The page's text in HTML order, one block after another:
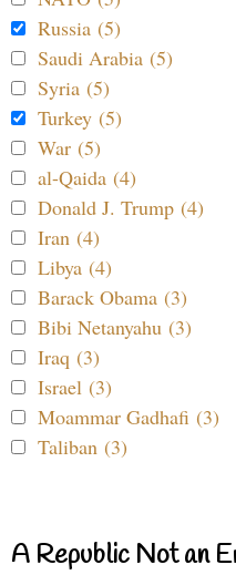
Russia (5)
Saudi Arabia (5)
Syria (5)
Turkey (5)
War (5)
al-Qaida (4)
Donald J. Trump (4)
Iran (4)
Libya (4)
Barack Obama (3)
Bibi Netanyahu (3)
Iraq (3)
Israel (3)
Moammar Gadhafi (3)
Taliban (3)
A Republic Not an